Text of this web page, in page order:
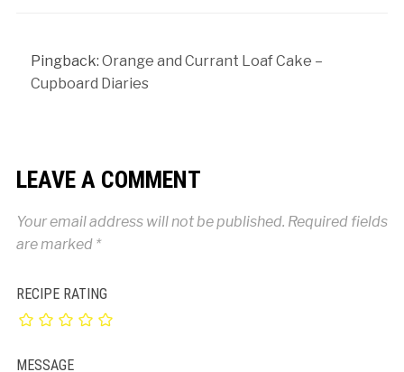
Pingback: Orange and Currant Loaf Cake –
Cupboard Diaries
LEAVE A COMMENT
Your email address will not be published. Required fields
are marked *
RECIPE RATING
MESSAGE